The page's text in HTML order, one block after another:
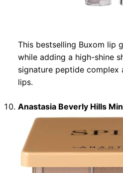
This bestselling Buxom lip
while adding a high-shine
signature peptide
lips.
Anastasia Beverly Hills